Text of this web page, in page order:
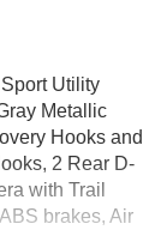
Utility
Metallic
Hooks and
2 Rear D-
with Trail
brakes, Air